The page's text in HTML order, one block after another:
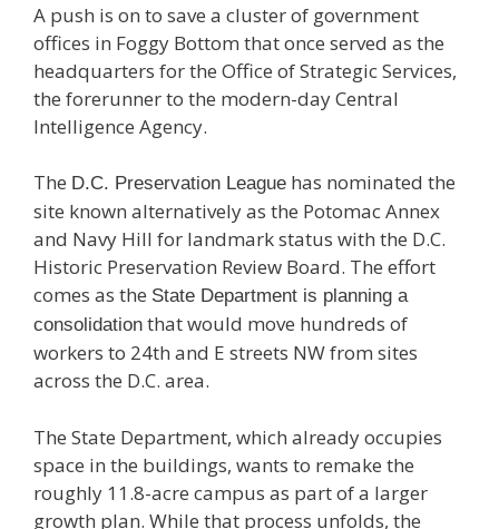
A push is on to save a cluster of government
offices in Foggy Bottom that once served as the
headquarters for the Office of Strategic Services,
the forerunner to the modern-day Central
Intelligence Agency.
The D.C. Preservation League has nominated the
site known alternatively as the Potomac Annex
and Navy Hill for landmark status with the D.C.
Historic Preservation Review Board. The effort
comes as the State Department is planning a
consolidation that would move hundreds of
workers to 24th and E streets NW from sites
across the D.C. area.
The State Department, which already occupies
space in the buildings, wants to remake the
roughly 11.8-acre campus as part of a larger
growth plan. While that process unfolds, the